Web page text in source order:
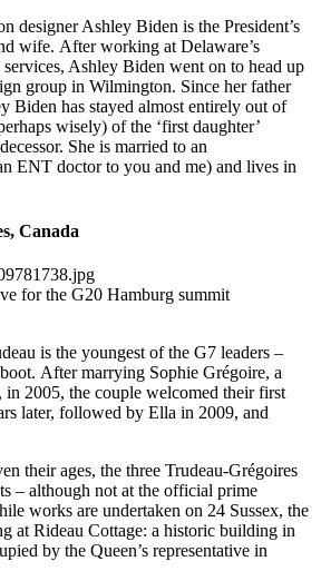
designer Ashley Biden is the President’s
wife. After working at Delaware’s
services, Ashley Biden went on to head up
group in Wilmington. Since her father
Biden has stayed almost entirely out of
wisely) of the ‘first daughter’
She is married to an
ENT doctor to you and me) and lives in
Canada
for the G20 Hamburg summit
is the youngest of the G7 leaders –
After marrying Sophie Grégoire, a
2005, the couple welcomed their first
later, followed by Ella in 2009, and
their ages, the three Trudeau-Grégoires
– although not at the official prime
works are undertaken on 24 Sussex, the
at Rideau Cottage: a historic building in
by the Queen’s representative in